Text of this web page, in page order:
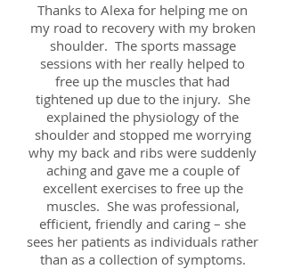
Thanks to Alexa for helping me on
my road to recovery with my broken
shoulder. The sports massage
sessions with her really helped to
free up the muscles that had
tightened up due to the injury. She
explained the physiology of the
shoulder and stopped me worrying
why my back and ribs were suddenly
aching and gave me a couple of
excellent exercises to free up the
muscles. She was professional,
efficient, friendly and caring – she
sees her patients as individuals rather
than as a collection of symptoms.